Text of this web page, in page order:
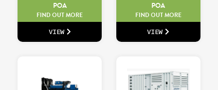
POA
FIND OUT MORE
VIEW
POA
FIND OUT MORE
VIEW